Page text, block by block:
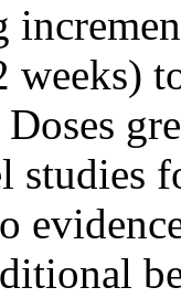
weeks)
studies